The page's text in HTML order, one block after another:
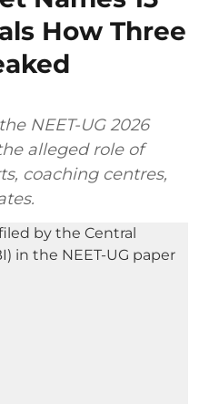
How Three
NEET-UG 2026
alleged role of
coaching centres,